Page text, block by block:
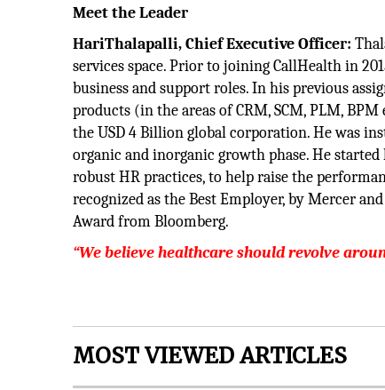
Meet the Leader
HariThalapalli, Chief Executive Officer:
services space. Prior to joining CallHealth in
business and support roles. In his previous
products (in the areas of CRM, SCM, PLM,
the USD 4 Billion global corporation. He was
organic and inorganic growth phase. He
robust HR practices, to help raise the
recognized as the Best Employer, by Mercer
Award from Bloomberg.
“We believe healthcare should revolve
MOST VIEWED ARTICLES